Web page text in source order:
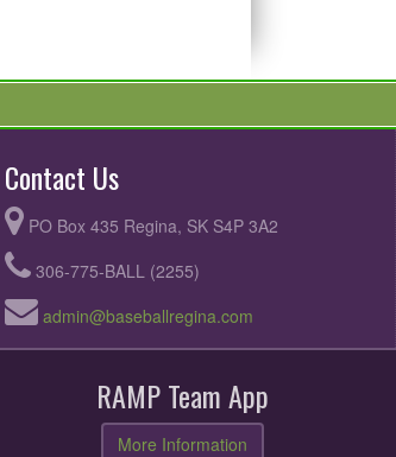
Contact Us
PO Box 435 Regina, SK S4P 3A2
306-775-BALL (2255)
admin@baseballregina.com
RAMP Team App
More Information